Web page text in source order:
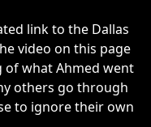
link to the Dallas
video on this page
what Ahmed went
others go through
to ignore their own